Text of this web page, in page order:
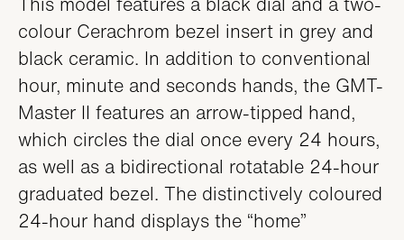
colour Cerachrom bezel insert in grey and
black ceramic. In addition to conventional
hour, minute and seconds hands, the GMT-
Master II features an arrow-tipped hand,
which circles the dial once every 24 hours,
as well as a bidirectional rotatable 24-hour
graduated bezel. The distinctively coloured
24-hour hand displays the “home”